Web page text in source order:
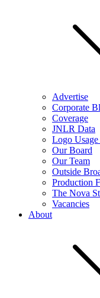
Advertise
Corporate
Coverage
JNLR Data
Logo
Our Board
Our Team
Outside
Production
The Nova
Vacancies
About